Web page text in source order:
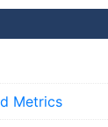
Metrics